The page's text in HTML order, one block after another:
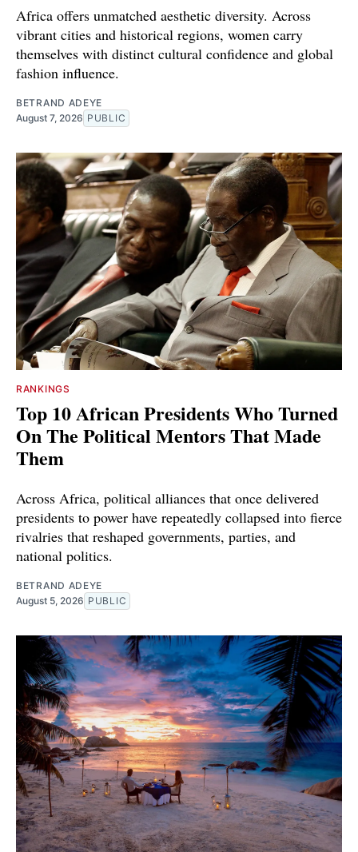
Africa offers unmatched aesthetic diversity. Across
vibrant cities and historical regions, women carry
themselves with distinct cultural confidence and global
fashion influence.
BETRAND ADEYE
August 7, 2026 PUBLIC
RANKINGS
Top 10 African Presidents Who Turned
On The Political Mentors That Made
Them
Across Africa, political alliances that once delivered
presidents to power have repeatedly collapsed into fierce
rivalries that reshaped governments, parties, and
national politics.
BETRAND ADEYE
August 5, 2026 PUBLIC